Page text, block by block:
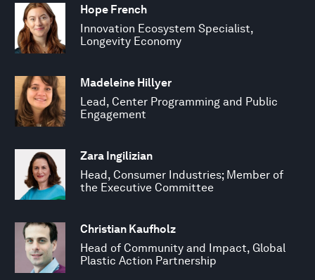
Hope French
Innovation Ecosystem Specialist,
Longevity Economy
Madeleine Hillyer
Lead, Center Programming and Public
Engagement
Zara Ingilizian
Head, Consumer Industries; Member of
the Executive Committee
Christian Kaufholz
Head of Community and Impact, Global
Plastic Action Partnership